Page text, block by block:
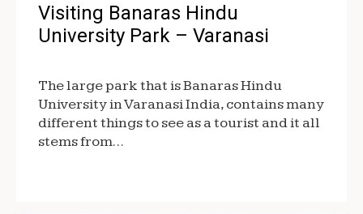
Visiting Banaras Hindu
University Park – Varanasi
The large park that is Banaras Hindu
University in Varanasi India, contains many
different things to see as a tourist and it all
stems from…